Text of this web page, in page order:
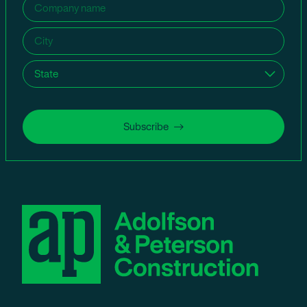
Company
name
(Required)
City (Required)
State (Required)
Subscribe